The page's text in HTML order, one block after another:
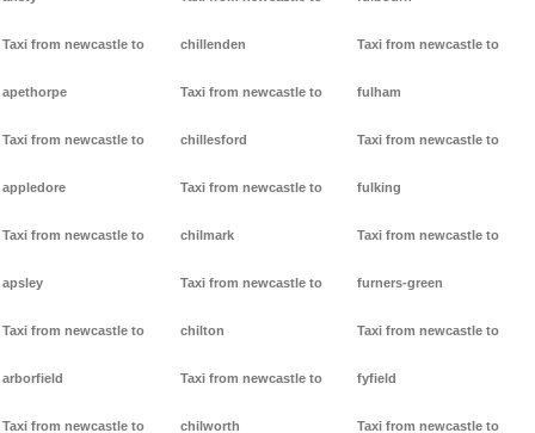
Taxi from newcastle to
apethorpe
Taxi from newcastle to
appledore
Taxi from newcastle to
apsley
Taxi from newcastle to
arborfield
Taxi from newcastle to
chillenden
Taxi from newcastle to
chillesford
Taxi from newcastle to
chilmark
Taxi from newcastle to
chilton
Taxi from newcastle to
chilworth
Taxi from newcastle to
fulham
Taxi from newcastle to
fulking
Taxi from newcastle to
furners-green
Taxi from newcastle to
fyfield
Taxi from newcastle to